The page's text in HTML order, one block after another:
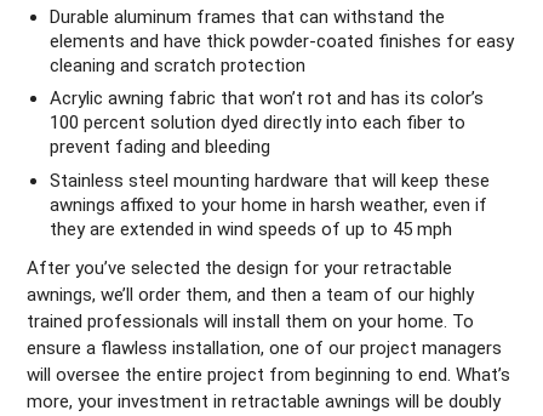
Durable aluminum frames that can withstand the
elements and have thick powder-coated finishes for easy
cleaning and scratch protection
Acrylic awning fabric that won’t rot and has its color’s
100 percent solution dyed directly into each fiber to
prevent fading and bleeding
Stainless steel mounting hardware that will keep these
awnings affixed to your home in harsh weather, even if
they are extended in wind speeds of up to 45 mph
After you’ve selected the design for your retractable
awnings, we’ll order them, and then a team of our highly
trained professionals will install them on your home. To
ensure a flawless installation, one of our project managers
will oversee the entire project from beginning to end. What’s
more, your investment in retractable awnings will be doubly